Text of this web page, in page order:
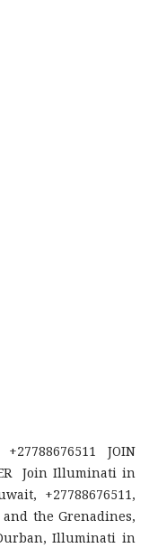
JOIN
Join Illuminati in
+27788676511,
the Grenadines,
Illuminati in